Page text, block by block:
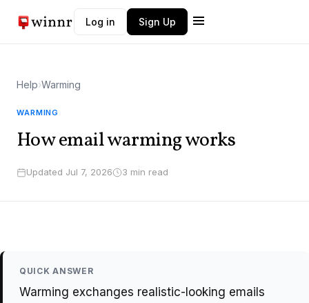
Log in Sign Up
Help›Warming
WARMING
How email warming works
Updated Jul 7, 2026 3 min read
QUICK ANSWER
Warming exchanges realistic-looking emails
W Winnr AI
Typically replies instantly